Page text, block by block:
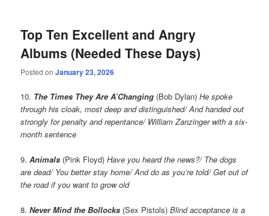
Top Ten Excellent and Angry
Albums (Needed These Days)
Posted onJanuary 23, 2026
10. The Times They Are A’Changing (Bob Dylan)He spoke
through his cloak, most deep and distinguished/ And handed out
strongly for penalty and repentance/ William Zanzinger with a six-
month sentence
9.Animals (Pink Floyd)Have you heard the news?/ The dogs
are dead/ You better stay home/ And do as you’re told/ Get out of
the road if you want to grow old
8.Never Mind the Bollocks (Sex Pistols)Blind acceptance is a